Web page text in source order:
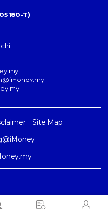
T)
Site Map